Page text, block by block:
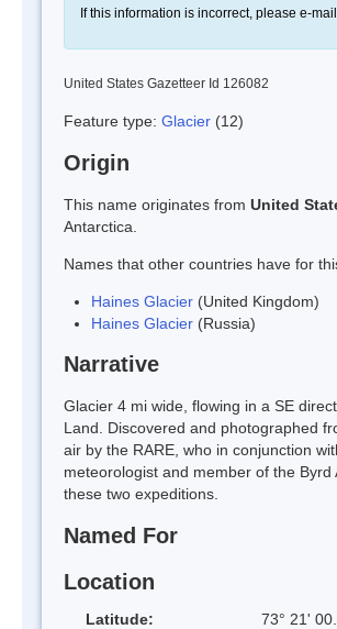
If this information is incorrect, please e-mail
United States Gazetteer Id 126082
Feature type: Glacier (12)
Origin
This name originates from United
Antarctica.
Names that other countries have for
Haines Glacier (United Kingdom)
Haines Glacier (Russia)
Narrative
Glacier 4 mi wide, flowing in a SE
Land. Discovered and photographed
air by the RARE, who in conjunction
meteorologist and member of the
these two expeditions.
Named For
Location
Latitude:
73° 21'